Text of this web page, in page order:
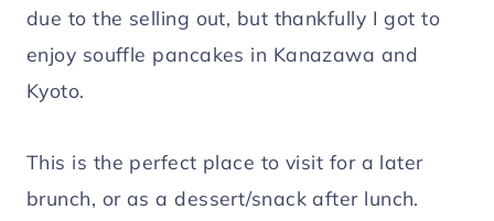
due to the selling out, but thankfully I got to
enjoy souffle pancakes in Kanazawa and
Kyoto.
This is the perfect place to visit for a later
brunch, or as a dessert/snack after lunch.